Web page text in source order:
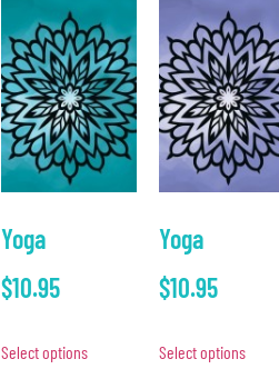
Yoga
$10.95
Select options
Yoga
$10.95
Select options